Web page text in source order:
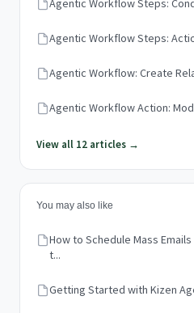
Agentic Workflow Steps:
Agentic Workflow Steps:
Agentic Workflow: Create
Agentic Workflow Action:
View all 12 articles →
You may also like
How to Schedule Mass
t...
Getting Started with Kizen